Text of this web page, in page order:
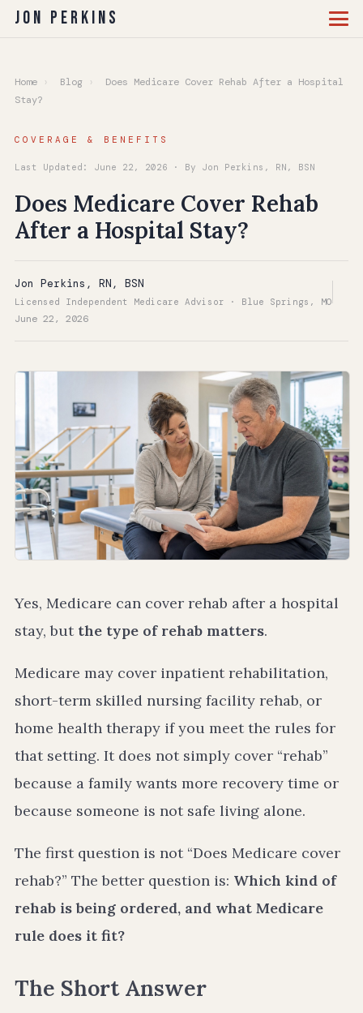
Jon Perkins
Home › Blog ›
Does Medicare Cover Rehab After a Hospital
Stay?
COVERAGE & BENEFITS
Last Updated: June 22, 2026 · By Jon Perkins, RN, BSN
Does Medicare Cover Rehab
After a Hospital Stay?
Jon Perkins, RN, BSN
Licensed Independent Medicare Advisor · Blue Springs, MO
June 22, 2026
Yes, Medicare can cover rehab after a hospital
stay, but the type of rehab matters.
Medicare may cover inpatient rehabilitation,
short-term skilled nursing facility rehab, or
home health therapy if you meet the rules for
that setting. It does not simply cover “rehab”
because a family wants more recovery time or
because someone is not safe living alone.
The first question is not “Does Medicare cover
rehab?” The better question is: Which kind of
rehab is being ordered, and what Medicare
rule does it fit?
The Short Answer